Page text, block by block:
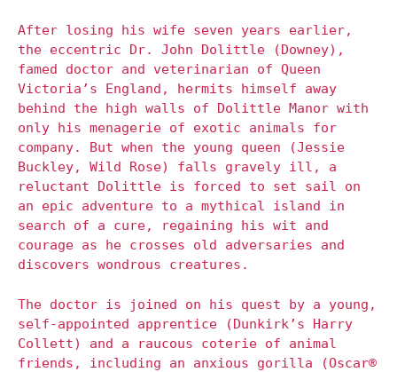
After losing his wife seven years earlier,
the eccentric Dr. John Dolittle (Downey),
famed doctor and veterinarian of Queen
Victoria’s England, hermits himself away
behind the high walls of Dolittle Manor with
only his menagerie of exotic animals for
company. But when the young queen (Jessie
Buckley, Wild Rose) falls gravely ill, a
reluctant Dolittle is forced to set sail on
an epic adventure to a mythical island in
search of a cure, regaining his wit and
courage as he crosses old adversaries and
discovers wondrous creatures.
The doctor is joined on his quest by a young,
self-appointed apprentice (Dunkirk’s Harry
Collett) and a raucous coterie of animal
friends, including an anxious gorilla (Oscar®